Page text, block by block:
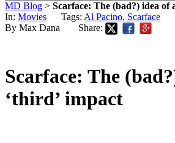
MD Blog > Scarface: The (bad?) idea of
In: Movies Tags: Al Pacino, Scarface
By Max Dana
Share:
Scarface: The
‘third’ impact